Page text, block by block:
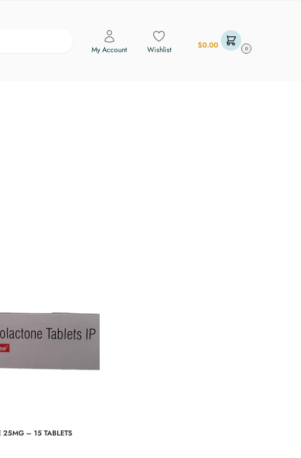
My Account Wishlist $0.00 0
25MG – 15 TABLETS